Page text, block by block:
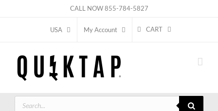
CALL NOW855-784-5827
USA My Account CART
Products
search